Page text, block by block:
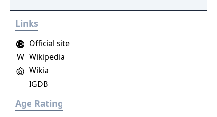
distinct abilities.
Links
Official site
Wikia
W Wikipedia
IGDB
Age Rating